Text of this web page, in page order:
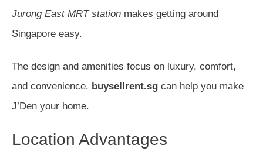
Jurong East MRT station makes getting around
Singapore easy.
The design and amenities focus on luxury, comfort,
and convenience. buysellrent.sg can help you make
J’Den your home.
Location Advantages